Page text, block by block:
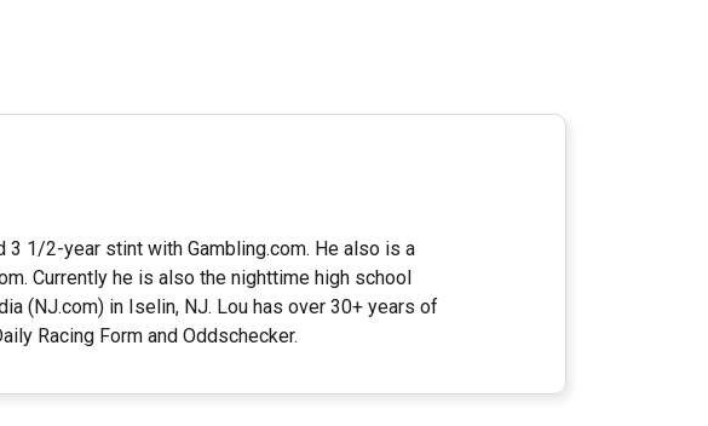
1/2-year stint with Gambling.com. He also is a
Currently he is also the nighttime high school
(NJ.com) in Iselin, NJ. Lou has over 30+ years of
Racing Form and Oddschecker.